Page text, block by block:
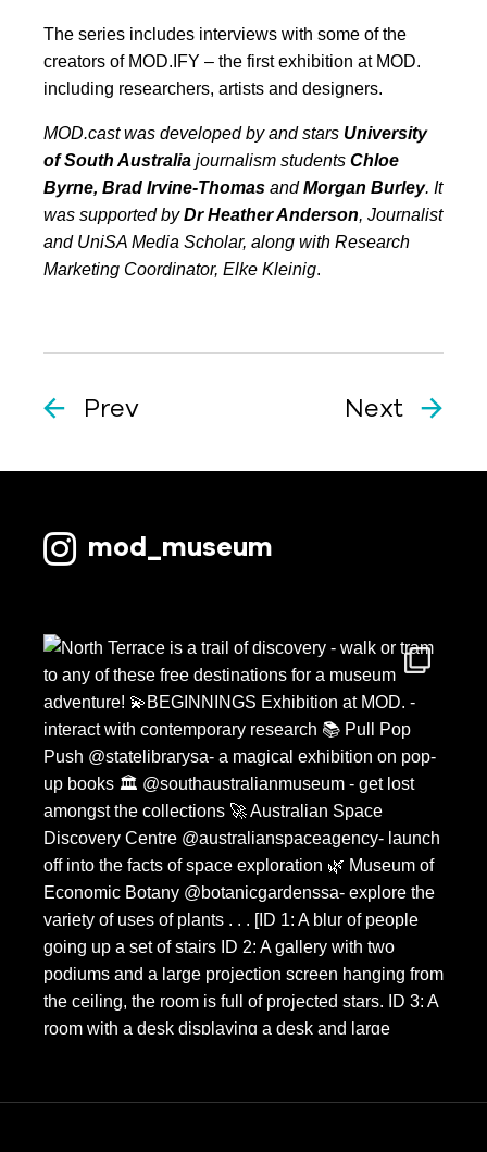
The series includes interviews with some of the
creators of MOD.IFY – the first exhibition at MOD.
including researchers, artists and designers.
MOD.cast was developed by and stars University
of South Australia journalism students Chloe
Byrne, Brad Irvine-Thomas andMorgan Burley. It
was supported byDr Heather Anderson, Journalist
and UniSA Media Scholar, along with Research
Marketing Coordinator, Elke Kleinig.
Prev Next
mod_museum